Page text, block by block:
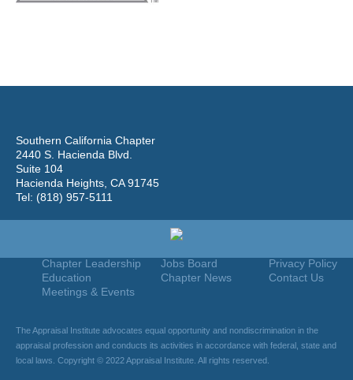
Southern California Chapter
2440 S. Hacienda Blvd.
Suite 104
Hacienda Heights, CA 91745
Tel: (818) 957-5111
Privacy Policy
Contact Us
Join
Jobs Board
Chapter News
Chapter Leadership
Education
Meetings & Events
The Appraisal Institute advocates equal opportunity and nondiscrimination in the
appraisal profession and conducts its activities in accordance with federal, state and
local laws. Copyright © 2022 Appraisal Institute. All rights reserved.